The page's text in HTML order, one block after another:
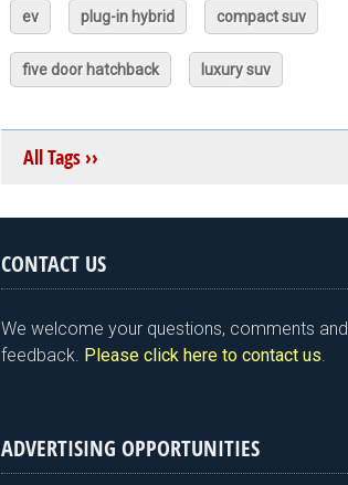
ev plug-in hybrid compact suv
five door hatchback luxury suv
All Tags ››
CONTACT US
We welcome your questions, comments and
feedback. Please click here to contact us.
ADVERTISING OPPORTUNITIES